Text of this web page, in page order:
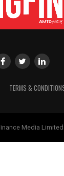
TERMS &
Media